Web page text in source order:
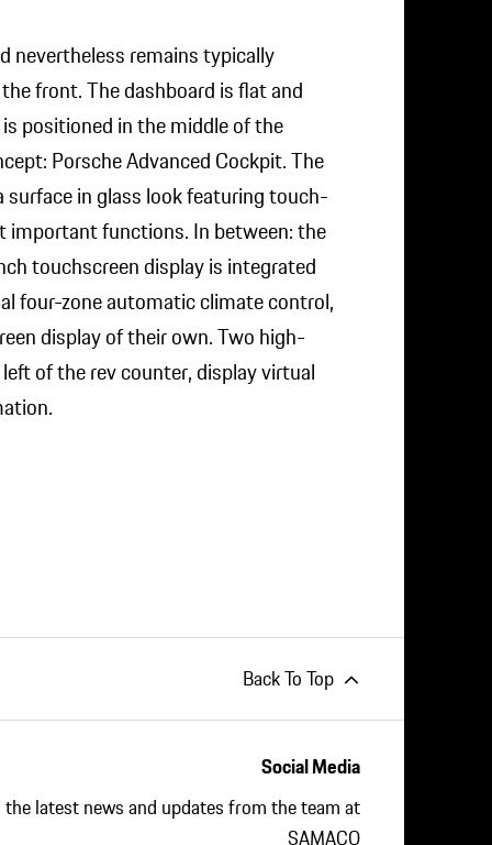
nevertheless remains typically
front. The dashboard is flat and
positioned in the middle of the
Porsche Advanced Cockpit. The
in glass look featuring touch-
functions. In between: the
touchscreen display is integrated
four-zone automatic climate control,
display of their own. Two high-
of the rev counter, display virtual
Back To Top
Social Media
latest news and updates from the team at